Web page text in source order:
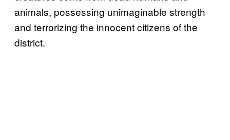
animals, possessing unimaginable strength
and terrorizing the innocent citizens of the
district.